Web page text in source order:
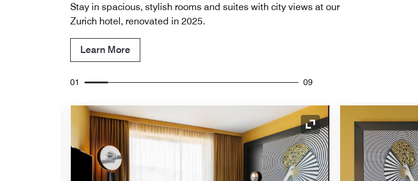
Stay in spacious, stylish rooms and suites with city views at our
Zurich hotel, renovated in 2025.
Learn More
01 09
Expand Icon